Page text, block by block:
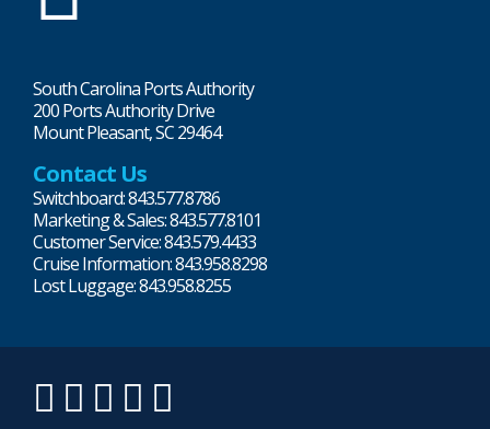
South Carolina Ports Authority
200 Ports Authority Drive
Mount Pleasant, SC 29464
Contact Us
Switchboard: 843.577.8786
Marketing & Sales: 843.577.8101
Customer Service: 843.579.4433
Cruise Information: 843.958.8298
Lost Luggage: 843.958.8255
LinkedInTwitterInstagramFacebook